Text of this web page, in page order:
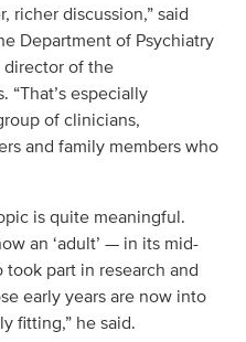
richer discussion,” said
Department of Psychiatry
director of the
“That’s especially
of clinicians,
and family members who
is quite meaningful.
an ‘adult’ — in its mid-
part in research and
early years are now into
fitting,” he said.